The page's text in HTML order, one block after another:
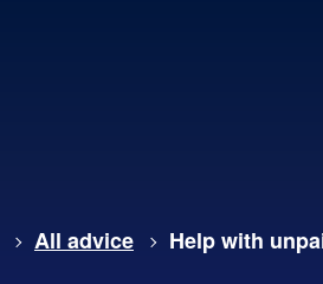
All advice Help with